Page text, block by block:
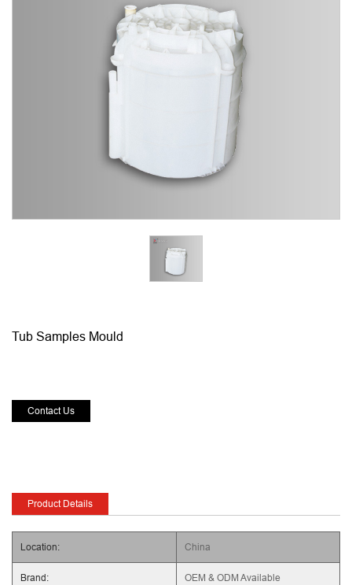
Tub Samples Mould
Contact Us
Product Details
Location: China
Brand: OEM & ODM Available